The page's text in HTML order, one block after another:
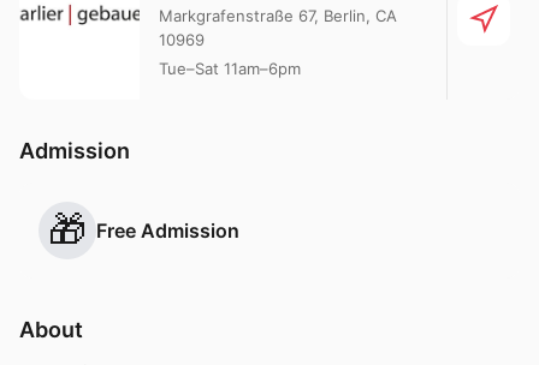
Markgrafenstraße 67, Berlin, CA
10969
Tue–Sat 11am–6pm
Admission
🎁 Free Admission
About